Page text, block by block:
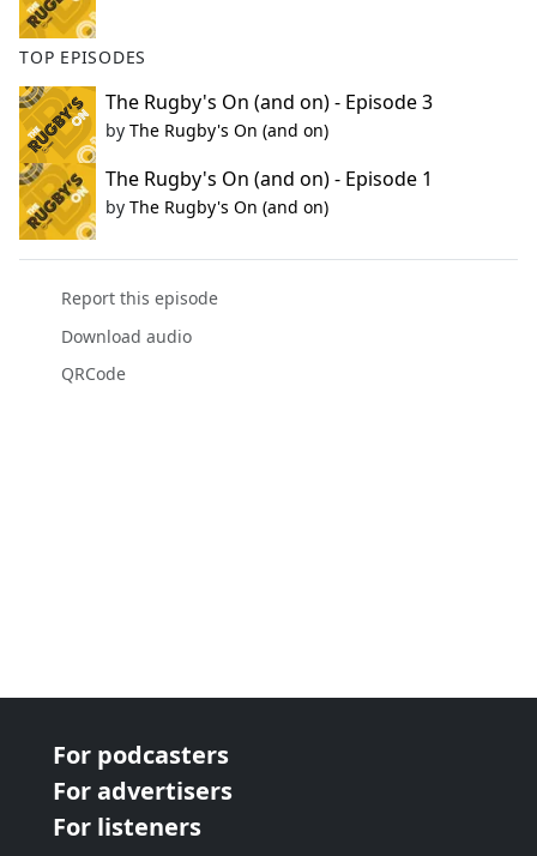
TOP EPISODES
The Rugby's On (and on) - Episode 3
by The Rugby's On (and on)
The Rugby's On (and on) - Episode 1
by The Rugby's On (and on)
Report this episode
Download audio
QRCode
For podcasters
For advertisers
For listeners